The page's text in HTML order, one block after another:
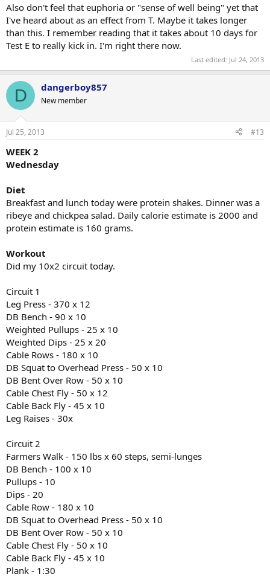
Also don't feel that euphoria or "sense of well being" yet that
I've heard about as an effect from T. Maybe it takes longer
than this. I remember reading that it takes about 10 days for
Test E to really kick in. I'm right there now.
Last edited: Jul 24, 2013
D dangerboy857
New member
Jul 25, 2013 #13
WEEK 2
Wednesday
Diet
Breakfast and lunch today were protein shakes. Dinner was a
ribeye and chickpea salad. Daily calorie estimate is 2000 and
protein estimate is 160 grams.
Workout
Did my 10x2 circuit today.
Circuit 1
Leg Press - 370 x 12
DB Bench - 90 x 10
Weighted Pullups - 25 x 10
Weighted Dips - 25 x 20
Cable Rows - 180 x 10
DB Squat to Overhead Press - 50 x 10
DB Bent Over Row - 50 x 10
Cable Chest Fly - 50 x 12
Cable Back Fly - 45 x 10
Leg Raises - 30x
Circuit 2
Farmers Walk - 150 lbs x 60 steps, semi-lunges
DB Bench - 100 x 10
Pullups - 10
Dips - 20
Cable Row - 180 x 10
DB Squat to Overhead Press - 50 x 10
DB Bent Over Row - 50 x 10
Cable Chest Fly - 50 x 10
Cable Back Fly - 45 x 10
Plank - 1:30